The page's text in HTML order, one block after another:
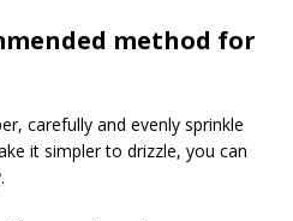
method for
carefully and evenly sprinkle
it simpler to drizzle, you can